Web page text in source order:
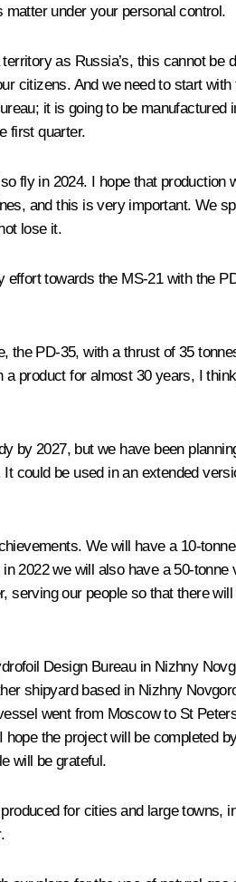
under your personal control.
as Russia’s, this cannot
citizens. And we need to start
it is going to be
first quarter.
fly in 2024. I hope that
and this is very important. We
lose it.
towards the MS-21 with the
PD-35, with a thrust of 35
product for almost 30 years, I
by 2027, but we have been
be used in an extended
We will have a 10-
2022 we will also have a 50-
our people so that there
Design Bureau in Nizhny
shipyard based in Nizhny
went from Moscow to St
the project will be completed
will be grateful.
for cities and large